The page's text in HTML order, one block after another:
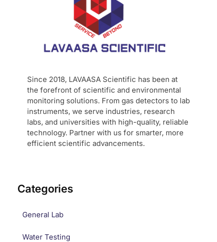
Since 2018, LAVAASA Scientific has been at
the forefront of scientific and environmental
monitoring solutions. From gas detectors to lab
instruments, we serve industries, research
labs, and universities with high-quality, reliable
technology. Partner with us for smarter, more
efficient scientific advancements.
Categories
General Lab
Water Testing